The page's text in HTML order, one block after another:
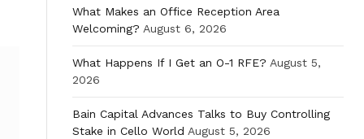
What Makes an Office Reception Area
Welcoming? August 6, 2026
What Happens If I Get an O-1 RFE? August 5,
2026
Bain Capital Advances Talks to Buy Controlling
Stake in Cello World August 5, 2026